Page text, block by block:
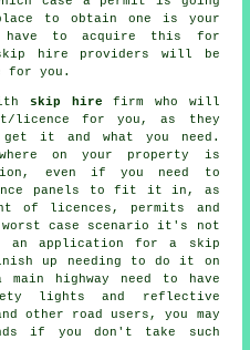
to obtain one is your
have to acquire this for
hire providers will be
for you.
skip hire firm who will
licence for you, as they
it and what you need.
on your property is
even if you need to
panels to fit it in, as
of licences, permits and
case scenario it's not
an application for a skip
up needing to do it on
highway need to have
lights and reflective
other road users, you may
if you don't take such